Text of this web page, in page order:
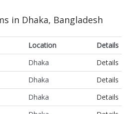
in Dhaka, Bangladesh
Location
Details
Dhaka
Details
Dhaka
Details
Dhaka
Details